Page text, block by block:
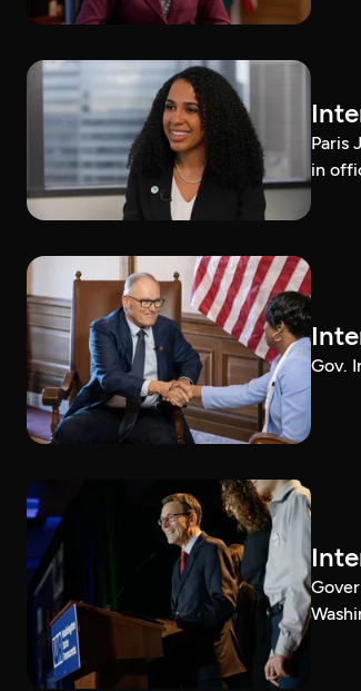
Paris
in
Gov.